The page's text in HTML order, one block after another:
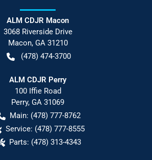
ALM CDJR Macon
3068 Riverside Drive
Macon, GA 31210
(478) 474-3700
ALM CDJR Perry
100 Iffie Road
Perry, GA 31069
Main: (478) 777-8762
Service: (478) 777-8555
Parts: (478) 313-4343